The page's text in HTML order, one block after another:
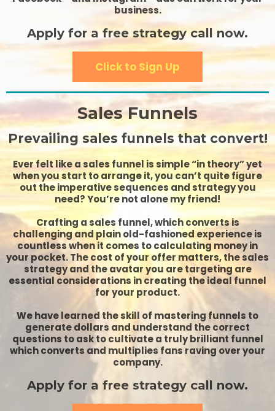
business.
Apply for a free strategy call now.
Click to Sign Up
Sales Funnels
Prevailing sales funnels that convert!
Ever felt like a sales funnel is simple “in theory” yet
when you start to arrange it, you can’t quite figure
out the imperative sequences and strategy you
need? You’re not alone my friend!
Crafting a sales funnel, which converts is
challenging and plain old-fashioned experience is
countless when it comes to calculating money in
your pocket. The cost of your offer matters, the sales
strategy and the avatar you are targeting are
essential considerations in creating the ideal funnel
for your product.
We have learned the skill of mastering funnels to
generate dollars and understand the correct
questions to ask to cultivate a truly brilliant funnel
which converts and multiplies fans raving over your
company.
Apply for a free strategy call now.